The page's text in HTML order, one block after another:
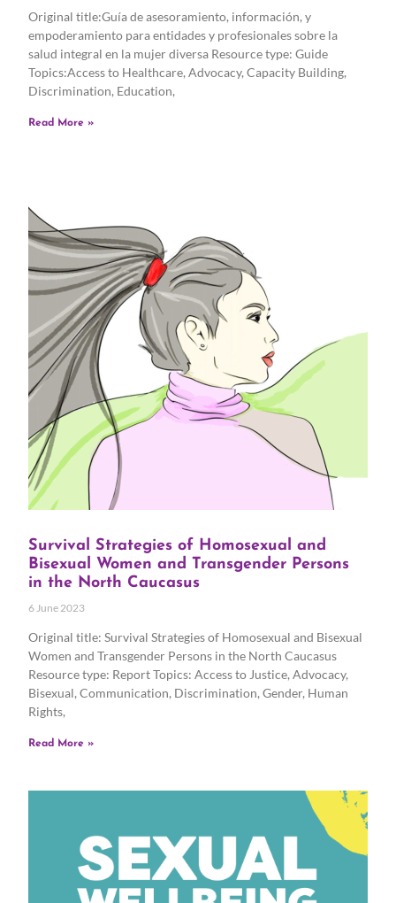
Original title:Guía de asesoramiento, información, y
empoderamiento para entidades y profesionales sobre la
salud integral en la mujer diversa Resource type: Guide
Topics:Access to Healthcare, Advocacy, Capacity Building,
Discrimination, Education,
Read More »
Survival Strategies of Homosexual and
Bisexual Women and Transgender Persons
in the North Caucasus
6 June 2023
Original title: Survival Strategies of Homosexual and Bisexual
Women and Transgender Persons in the North Caucasus
Resource type: Report Topics: Access to Justice, Advocacy,
Bisexual, Communication, Discrimination, Gender, Human
Rights,
Read More »